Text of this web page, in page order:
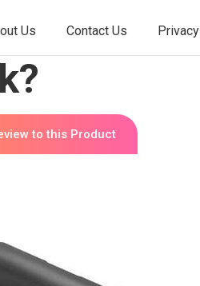
Us Contact Us Privacy
to this Product